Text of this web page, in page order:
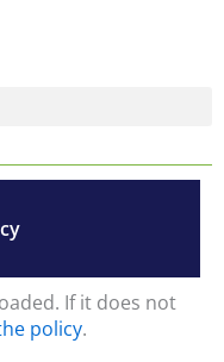
If it does not
policy.